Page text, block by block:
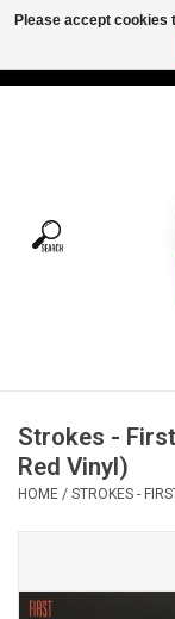
Tees
Vinyl Care
Strokes -
Red Vinyl)
HOME / STROKES -
Please accept cookies